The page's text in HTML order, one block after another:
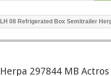
08 Refrigerated Box Semitrailer
297844 MB Actros